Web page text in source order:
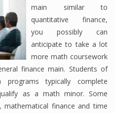
main similar to
quantitative finance,
you possibly can
anticipate to take a lot
more math coursework
finance main. Students of
programs typically complete
as a math minor. Some
mathematical finance and time